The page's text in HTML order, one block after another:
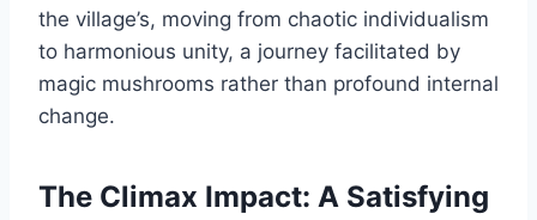
the village’s, moving from chaotic individualism
to harmonious unity, a journey facilitated by
magic mushrooms rather than profound internal
change.
The Climax Impact: A Satisfying